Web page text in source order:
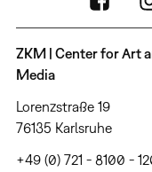
ZKM | Center for Art
Media
Lorenzstraße 19
76135 Karlsruhe
+49 (0) 721 - 8100 -